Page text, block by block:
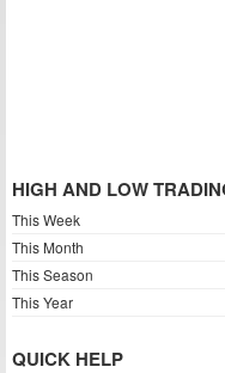
HIGH AND LOW
This Week
This Month
This Season
This Year
QUICK HELP